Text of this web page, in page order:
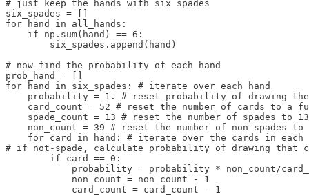
# just keep the hands with six spades
six_spades = []
for hand in all_hands:
    if np.sum(hand) == 6:
        six_spades.append(hand)
# now find the probability of each hand
prob_hand = []
for hand in six_spades: # iterate over each hand
probability = 1. # reset probability of drawing
card_count = 52 # reset the number of cards to a
    spade_count = 13 # reset the number of spades to 13
non_count = 39 # reset the number of non-spades to
for card in hand: # iterate over the cards in each
# if not-spade, calculate probability of drawing that
        if card == 0:
probability = probability * non_count/
            non_count = non_count - 1
            card_count = card_count - 1